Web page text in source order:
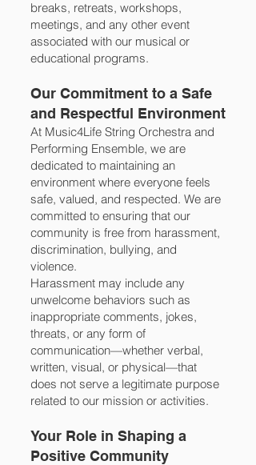
breaks, retreats, workshops,
meetings, and any other event
associated with our musical or
educational programs.
Our Commitment to a Safe
and Respectful Environment
At Music4Life String Orchestra and
Performing Ensemble, we are
dedicated to maintaining an
environment where everyone feels
safe, valued, and respected. We are
committed to ensuring that our
community is free from harassment,
discrimination, bullying, and
violence.
Harassment may include any
unwelcome behaviors such as
inappropriate comments, jokes,
threats, or any form of
communication—whether verbal,
written, visual, or physical—that
does not serve a legitimate purpose
related to our mission or activities.
Your Role in Shaping a
Positive Community